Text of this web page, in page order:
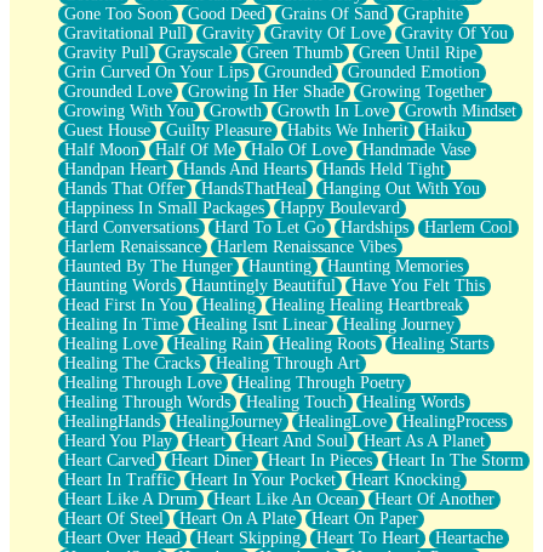
Gone Too Soon
Good Deed Grains Of Sand
Graphite
Gravitational Pull
Gravity Gravity Of Love
Gravity Of You
Gravity Pull
Grayscale Green Thumb
Green Until Ripe
Grin Curved On Your Lips
Grounded
Grounded Emotion
Grounded Love
Growing In Her Shade
Growing Together
Growing With You
Growth Growth In Love
Growth Mindset
Guest House
Guilty Pleasure Habits We Inherit
Haiku
Half Moon
Half Of Me Halo Of Love
Handmade Vase
Handpan Heart
Hands And Hearts
Hands Held Tight
Hands That Offer
HandsThatHeal
Hanging Out With You
Happiness In Small Packages
Happy Boulevard
Hard Conversations
Hard To Let Go Hardships
Harlem Cool
Harlem Renaissance
Harlem Renaissance Vibes
Haunted By The Hunger
Haunting
Haunting Memories
Haunting Words
Hauntingly Beautiful
Have You Felt This
Head First In You
Healing
Healing Healing Heartbreak
Healing In Time
Healing Isnt Linear
Healing Journey
Healing Love
Healing Rain Healing Roots
Healing Starts
Healing The Cracks
Healing Through Art
Healing Through Love
Healing Through Poetry
Healing Through Words
Healing Touch
Healing Words
HealingHands
HealingJourney HealingLove
HealingProcess
Heard You Play
Heart Heart And Soul
Heart As A Planet
Heart Carved
Heart Diner Heart In Pieces
Heart In The Storm
Heart In Traffic
Heart In Your Pocket
Heart Knocking
Heart Like A Drum
Heart Like An Ocean
Heart Of Another
Heart Of Steel
Heart On A Plate
Heart On Paper
Heart Over Head
Heart Skipping Heart To Heart
Heartache